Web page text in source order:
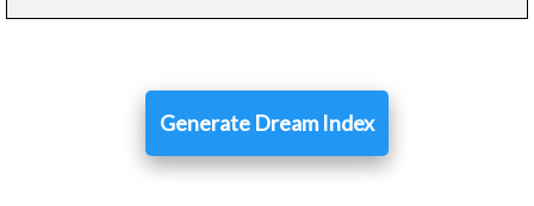
Generate Dream Index